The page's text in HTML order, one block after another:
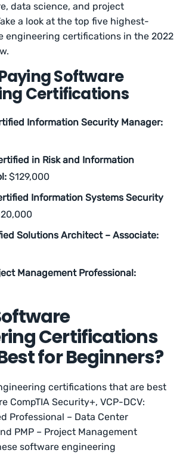
data science, and project
a look at the top five highest-
engineering certifications in the 2022
Software
Certifications
Information Security Manager:
in Risk and Information
$129,000
Information Systems Security
Solutions Architect – Associate:
Management Professional:
Certifications
for Beginners?
certifications that are best
CompTIA Security+, VCP-DCV:
Professional – Data Center
PMP – Project Management
software engineering